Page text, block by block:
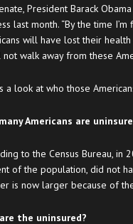
President Barack
last month. “By the time
will have lost their
not walk away from these
a look at who those
Americans are
to the Census Bureau, in
of the population, did not
is now larger because of
the uninsured?